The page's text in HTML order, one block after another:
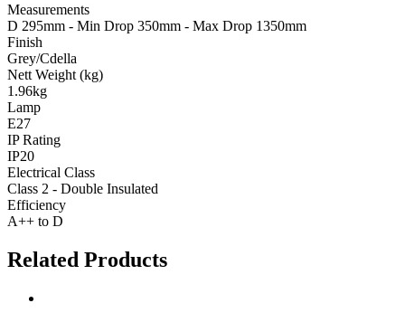
Measurements
D 295mm - Min Drop 350mm - Max Drop 1350mm
Finish
Grey/Cdella
Nett Weight (kg)
1.96kg
Lamp
E27
IP Rating
IP20
Electrical Class
Class 2 - Double Insulated
Efficiency
A++ to D
Related Products